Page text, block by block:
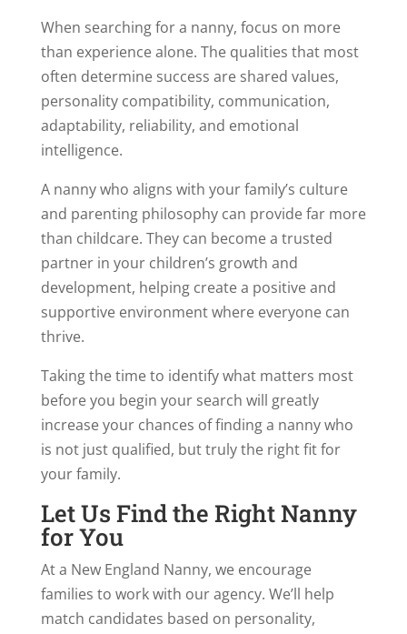
When searching for a nanny, focus on more
than experience alone. The qualities that most
often determine success are shared values,
personality compatibility, communication,
adaptability, reliability, and emotional
intelligence.
A nanny who aligns with your family’s culture
and parenting philosophy can provide far more
than childcare. They can become a trusted
partner in your children’s growth and
development, helping create a positive and
supportive environment where everyone can
thrive.
Taking the time to identify what matters most
before you begin your search will greatly
increase your chances of finding a nanny who
is not just qualified, but truly the right fit for
your family.
Let Us Find the Right Nanny
for You
At a New England Nanny, we encourage
families to work with our agency. We’ll help
match candidates based on personality,